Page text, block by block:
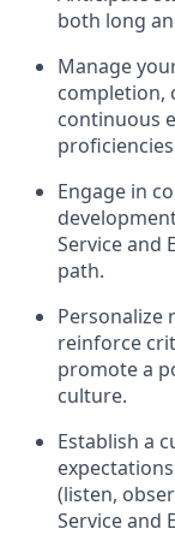
both long
Manage
completion,
continuous
proficiencies
Engage in
Serviceand E
path.
Personalize
reinforce
promote a
culture.
Establish a
(listen,
Service and